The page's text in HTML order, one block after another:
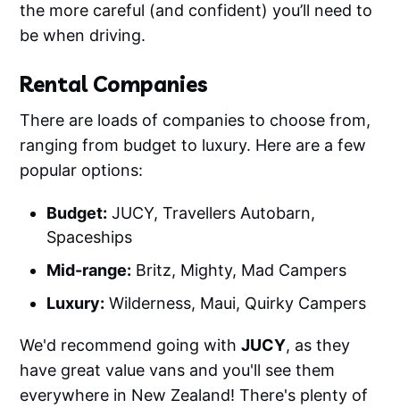
the more careful (and confident) you’ll need to
be when driving.
Rental Companies
There are loads of companies to choose from,
ranging from budget to luxury. Here are a few
popular options:
Budget: JUCY, Travellers Autobarn,
Spaceships
Mid-range: Britz, Mighty, Mad Campers
Luxury: Wilderness, Maui, Quirky Campers
We'd recommend going withJUCY, as they
have great value vans and you'll see them
everywhere in New Zealand! There's plenty of